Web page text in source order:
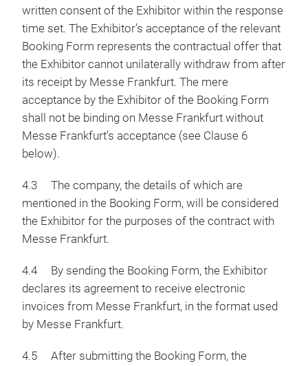
written consent of the Exhibitor within the response
time set. The Exhibitor’s acceptance of the relevant
Booking Form represents the contractual offer that
the Exhibitor cannot unilaterally withdraw from after
its receipt by Messe Frankfurt. The mere
acceptance by the Exhibitor of the Booking Form
shall not be binding on Messe Frankfurt without
Messe Frankfurt’s acceptance (see Clause 6
below).
4.3 The company, the details of which are
mentioned in the Booking Form, will be considered
the Exhibitor for the purposes of the contract with
Messe Frankfurt.
4.4 By sending the Booking Form, the Exhibitor
declares its agreement to receive electronic
invoices from Messe Frankfurt, in the format used
by Messe Frankfurt.
4.5 After submitting the Booking Form, the